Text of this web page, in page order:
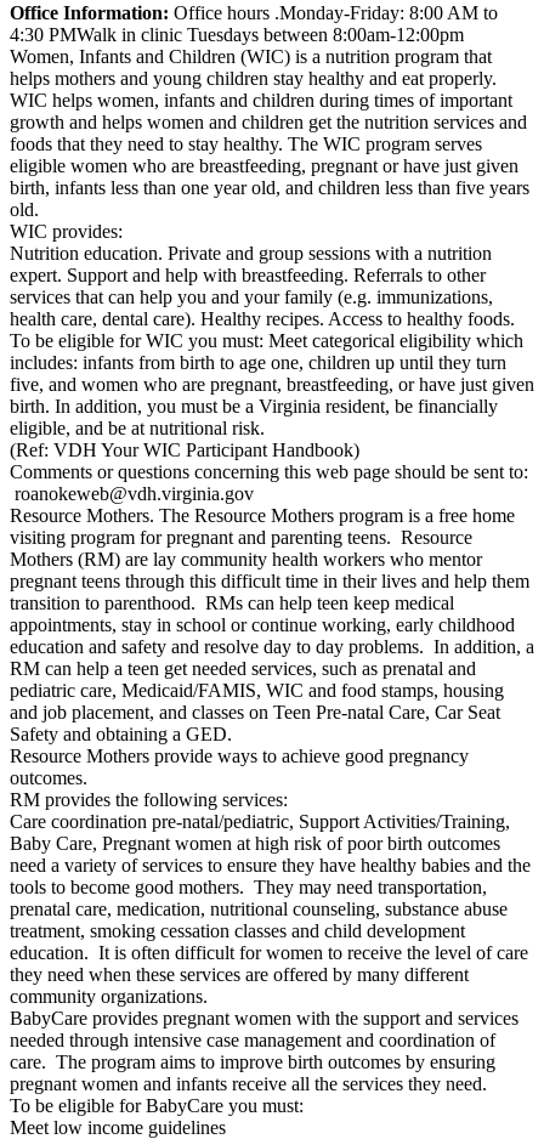
Office Information: Office hours .Monday-Friday: 8:00 AM to
4:30 PMWalk in clinic Tuesdays between 8:00am-12:00pm
Women, Infants and Children (WIC) is a nutrition program that
helps mothers and young children stay healthy and eat properly.
WIC helps women, infants and children during times of important
growth and helps women and children get the nutrition services and
foods that they need to stay healthy. The WIC program serves
eligible women who are breastfeeding, pregnant or have just given
birth, infants less than one year old, and children less than five years
old.
WIC provides:
Nutrition education. Private and group sessions with a nutrition
expert. Support and help with breastfeeding. Referrals to other
services that can help you and your family (e.g. immunizations,
health care, dental care). Healthy recipes. Access to healthy foods.
To be eligible for WIC you must: Meet categorical eligibility which
includes: infants from birth to age one, children up until they turn
five, and women who are pregnant, breastfeeding, or have just given
birth. In addition, you must be a Virginia resident, be financially
eligible, and be at nutritional risk.
(Ref: VDH Your WIC Participant Handbook)
Comments or questions concerning this web page should be sent to:
roanokeweb@vdh.virginia.gov
Resource Mothers. The Resource Mothers program is a free home
visiting program for pregnant and parenting teens. Resource
Mothers (RM) are lay community health workers who mentor
pregnant teens through this difficult time in their lives and help them
transition to parenthood. RMs can help teen keep medical
appointments, stay in school or continue working, early childhood
education and safety and resolve day to day problems. In addition, a
RM can help a teen get needed services, such as prenatal and
pediatric care, Medicaid/FAMIS, WIC and food stamps, housing
and job placement, and classes on Teen Pre-natal Care, Car Seat
Safety and obtaining a GED.
Resource Mothers provide ways to achieve good pregnancy
outcomes.
RM provides the following services:
Care coordination pre-natal/pediatric, Support Activities/Training,
Baby Care, Pregnant women at high risk of poor birth outcomes
need a variety of services to ensure they have healthy babies and the
tools to become good mothers. They may need transportation,
prenatal care, medication, nutritional counseling, substance abuse
treatment, smoking cessation classes and child development
education. It is often difficult for women to receive the level of care
they need when these services are offered by many different
community organizations.
BabyCare provides pregnant women with the support and services
needed through intensive case management and coordination of
care. The program aims to improve birth outcomes by ensuring
pregnant women and infants receive all the services they need.
To be eligible for BabyCare you must:
Meet low income guidelines